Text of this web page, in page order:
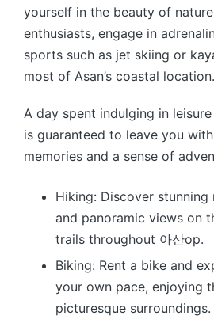
yourself in the beauty of
enthusiasts, engage in
sports such as jet skiing or
most of Asan’s coastal location.
A day spent indulging in
is guaranteed to leave you
memories and a sense of
Hiking: Discover stunning
and panoramic views on
trails throughout 아산op.
Biking: Rent a bike and
your own pace, enjoying
picturesque surroundings.